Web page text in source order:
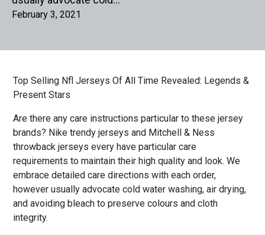
February 3, 2021
Top Selling Nfl Jerseys Of All Time Revealed: Legends &
Present Stars
Are there any care instructions particular to these jersey
brands? Nike trendy jerseys and Mitchell & Ness
throwback jerseys every have particular care
requirements to maintain their high quality and look. We
embrace detailed care directions with each order,
however usually advocate cold water washing, air drying,
and avoiding bleach to preserve colours and cloth
integrity.